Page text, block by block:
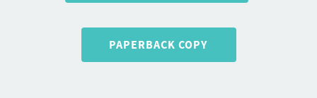
PAPERBACK COPY